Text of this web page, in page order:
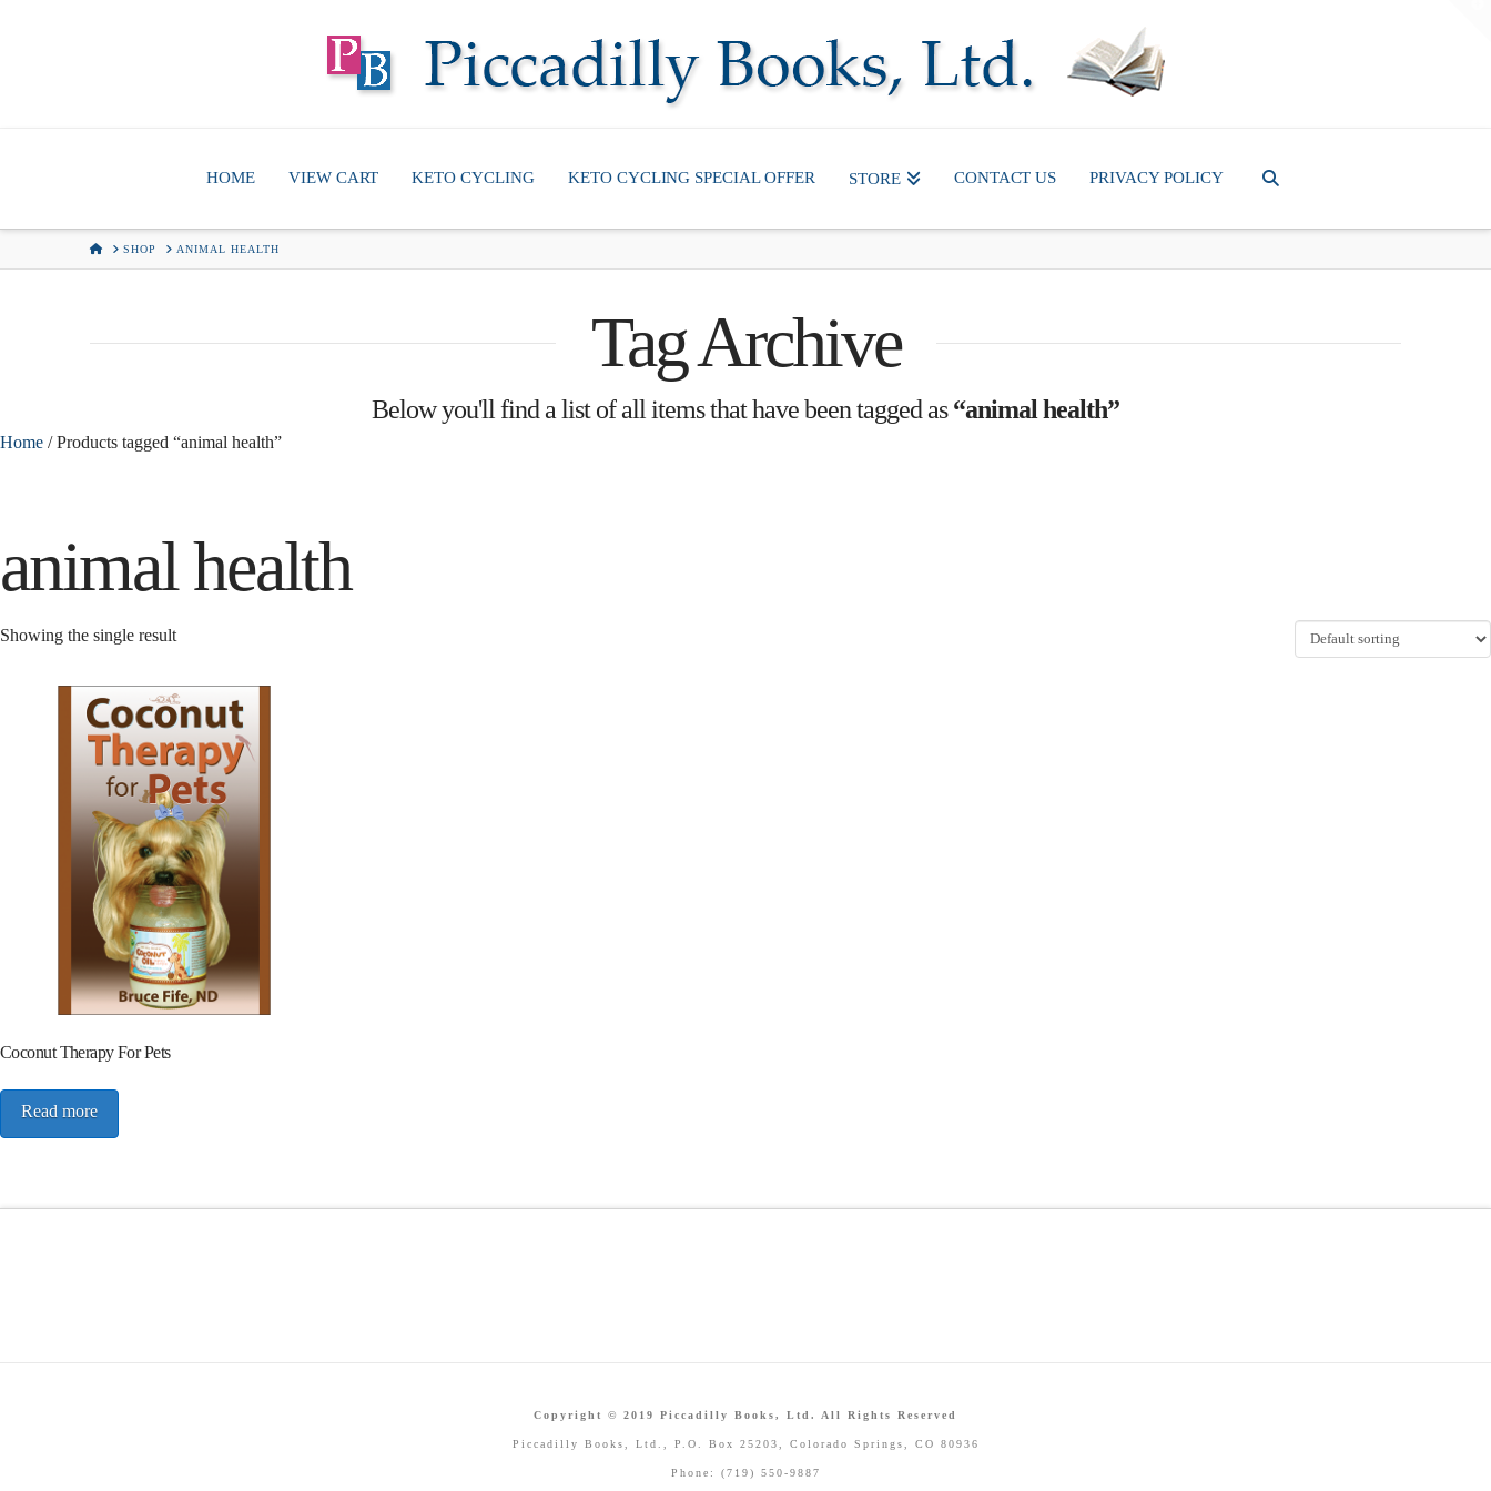
HOME VIEW CART KETO CYCLING KETO CYCLING SPECIAL OFFER STORE CONTACT US PRIVACY POLICY
HOMESHOP ANIMAL HEALTH
Tag Archive
Below you'll find a list of all items that have been tagged as“animal health”
Home / Products tagged “animal health”
animal health
Showing the single result
Coconut Therapy For Pets
Read more
Copyright © 2019 Piccadilly Books, Ltd. All Rights Reserved
Piccadilly Books, Ltd., P.O. Box 25203, Colorado Springs, CO 80936
Phone: (719) 550-9887